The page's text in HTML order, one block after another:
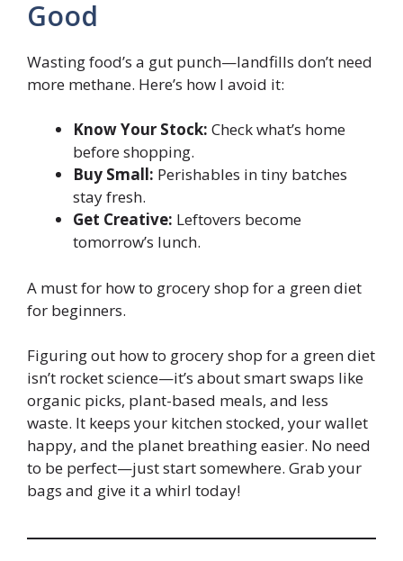
Good
Wasting food’s a gut punch—landfills don’t need
more methane. Here’s how I avoid it:
Know Your Stock: Check what’s home
before shopping.
Buy Small: Perishables in tiny batches
stay fresh.
Get Creative: Leftovers become
tomorrow’s lunch.
A must for how to grocery shop for a green diet
for beginners.
Figuring out how to grocery shop for a green diet
isn’t rocket science—it’s about smart swaps like
organic picks, plant-based meals, and less
waste. It keeps your kitchen stocked, your wallet
happy, and the planet breathing easier. No need
to be perfect—just start somewhere. Grab your
bags and give it a whirl today!